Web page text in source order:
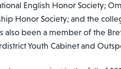
English Honor Society;
Honor Society; and the
also been a member of the
Youth Cabinet and